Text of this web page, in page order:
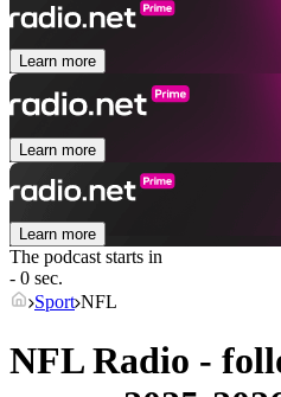
Learn more
Learn more
Learn more
The podcast starts in
- 0 sec.
Sport NFL
NFL Radio -